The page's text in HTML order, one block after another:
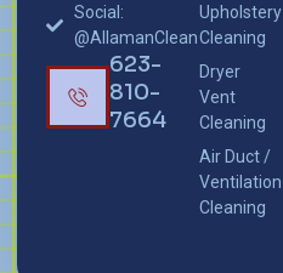
Social:
@AllamanClean
623-
810-
7664
Upholstery
Cleaning
Dryer
Vent
Cleaning
Air Duct /
Ventilation
Cleaning